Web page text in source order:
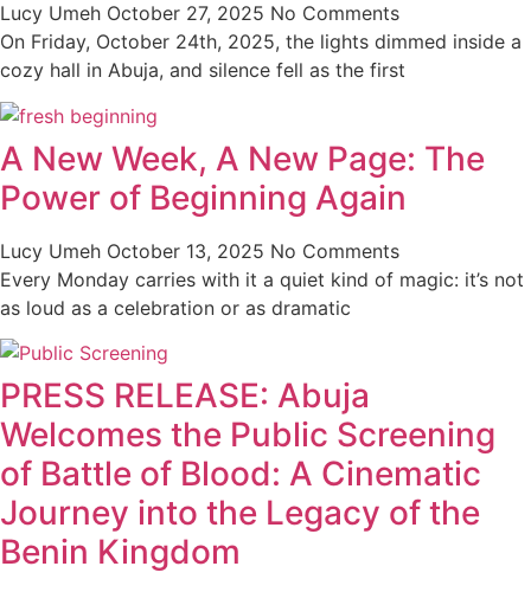
Lucy Umeh October 27, 2025 No Comments
On Friday, October 24th, 2025, the lights dimmed inside a
cozy hall in Abuja, and silence fell as the first
A New Week, A New Page: The
Power of Beginning Again
Lucy Umeh October 13, 2025 No Comments
Every Monday carries with it a quiet kind of magic: it’s not
as loud as a celebration or as dramatic
PRESS RELEASE: Abuja
Welcomes the Public Screening
of Battle of Blood: A Cinematic
Journey into the Legacy of the
Benin Kingdom